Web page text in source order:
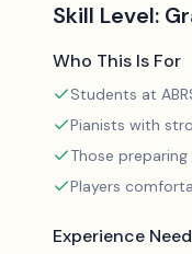
Skill Level:
Who This Is For
Students at
Pianists with
Those
Players
Experience